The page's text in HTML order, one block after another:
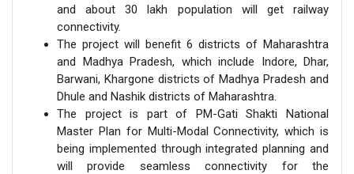
and about 30 lakh population will get railway
connectivity.
The project will benefit 6 districts of Maharashtra
and Madhya Pradesh, which include Indore, Dhar,
Barwani, Khargone districts of Madhya Pradesh and
Dhule and Nashik districts of Maharashtra.
The project is part of PM-Gati Shakti National
Master Plan for Multi-Modal Connectivity, which is
being implemented through integrated planning and
will provide seamless connectivity for the